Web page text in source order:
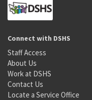
Connect with DSHS
Staff Access
About Us
Work at DSHS
Contact Us
Locate a Service Office